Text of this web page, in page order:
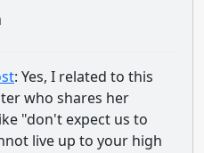
: Yes, I related to this
who shares her
"don't expect us to
live up to your high